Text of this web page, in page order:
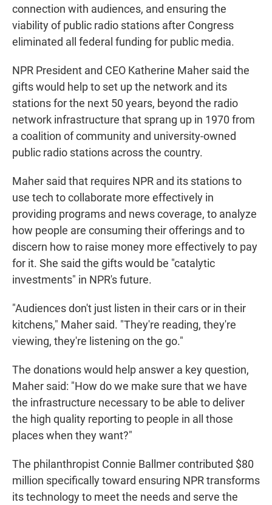
connection with audiences, and ensuring the
viability of public radio stations after Congress
eliminated all federal funding for public media.
NPR President and CEO Katherine Maher said the
gifts would help to set up the network and its
stations for the next 50 years, beyond the radio
network infrastructure that sprang up in 1970 from
a coalition of community and university-owned
public radio stations across the country.
Maher said that requires NPR and its stations to
use tech to collaborate more effectively in
providing programs and news coverage, to analyze
how people are consuming their offerings and to
discern how to raise money more effectively to pay
for it. She said the gifts would be "catalytic
investments" in NPR's future.
"Audiences don't just listen in their cars or in their
kitchens," Maher said. "They're reading, they're
viewing, they're listening on the go."
The donations would help answer a key question,
Maher said: "How do we make sure that we have
the infrastructure necessary to be able to deliver
the high quality reporting to people in all those
places when they want?"
The philanthropist Connie Ballmer contributed $80
million specifically toward ensuring NPR transforms
its technology to meet the needs and serve the